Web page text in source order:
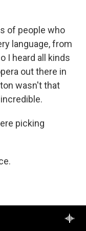
of people who
language, from
I heard all kinds
out there in
wasn't that
picking